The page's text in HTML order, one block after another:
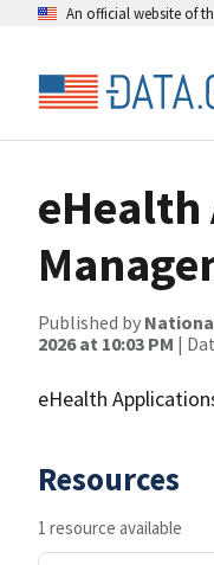
An official website of
eHealth
Published by
2026 at 10:03 PM |
eHealth
Resources
1 resource available